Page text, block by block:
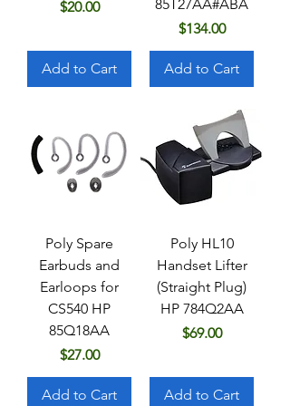
Price
$20.00
Add to Cart
85T27AA#ABA
Price
$134.00
Add to Cart
Poly Spare
Earbuds and
Earloops for
CS540 HP
85Q18AA
Price
$27.00
Add to Cart
Poly HL10
Handset Lifter
(Straight Plug)
HP 784Q2AA
Price
$69.00
Add to Cart